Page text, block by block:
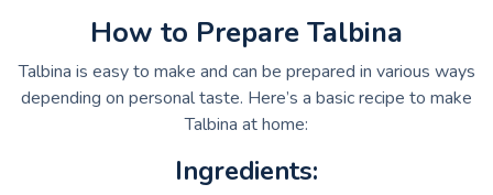
How to Prepare Talbina
Talbina is easy to make and can be prepared in various ways
depending on personal taste. Here’s a basic recipe to make
Talbina at home:
Ingredients: